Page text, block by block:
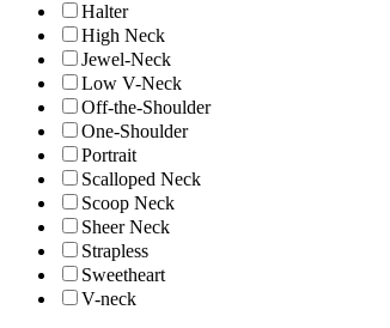
Halter
High Neck
Jewel-Neck
Low V-Neck
Off-the-Shoulder
One-Shoulder
Portrait
Scalloped Neck
Scoop Neck
Sheer Neck
Strapless
Sweetheart
V-neck